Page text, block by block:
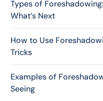
Types of
What’s Next
How to Use
Tricks
Examples of
Seeing